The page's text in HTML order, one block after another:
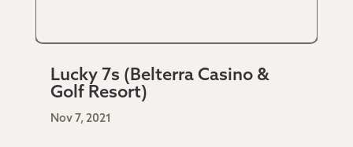
Lucky 7s (Belterra Casino &
Golf Resort)
Nov 7, 2021